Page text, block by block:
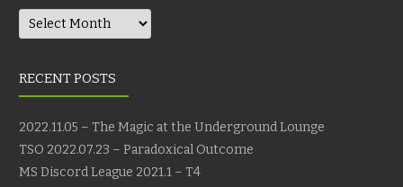
Archives
RECENT POSTS
2022.11.05 – The Magic at the Underground Lounge
TSO 2022.07.23 – Paradoxical Outcome
MS Discord League 2021.1 – T4